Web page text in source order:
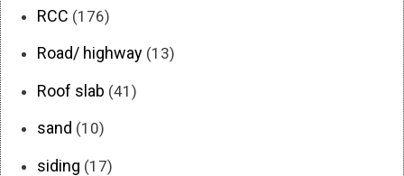
RCC (176)
Road/ highway (13)
Roof slab (41)
sand (10)
siding (17)